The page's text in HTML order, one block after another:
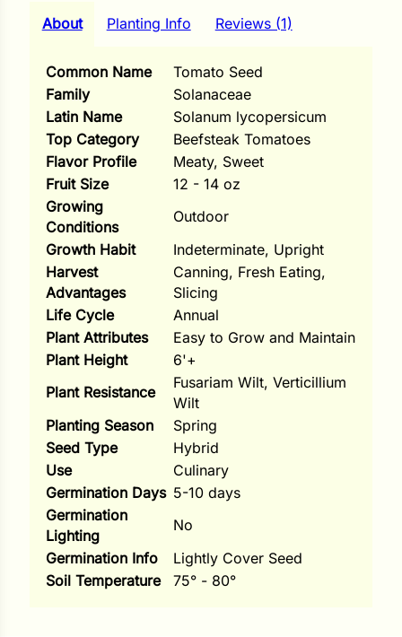
Corn
About Planting Info Reviews (1)
Common Name
Tomato Seed
Family
Solanaceae
Latin Name
Solanum lycopersicum
Top Category
Beefsteak Tomatoes
Flavor Profile
Meaty, Sweet
Fruit Size
12 - 14 oz
Growing
Conditions
Outdoor
Growth Habit
Indeterminate, Upright
Harvest
Advantages
Canning, Fresh Eating,
Slicing
Life Cycle
Annual
Plant Attributes
Easy to Grow and Maintain
Plant Height
6'+
Plant Resistance
Fusariam Wilt, Verticillium
Wilt
Planting Season
Spring
Seed Type
Hybrid
Use
Culinary
Germination Days 5-10 days
Germination
Lighting
No
Germination Info
Lightly Cover Seed
Soil Temperature
75° - 80°